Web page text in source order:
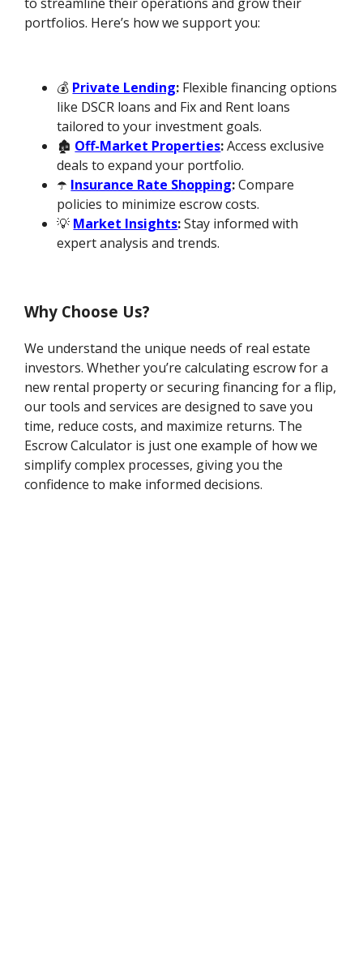
portfolios. Here’s how we support you:
💰 Private Lending: Flexible financing options
like DSCR loans and Fix and Rent loans
tailored to your investment goals.
🏚️ Off-Market Properties:Access exclusive
deals to expand your portfolio.
☂️ Insurance Rate Shopping:Compare
policies to minimize escrow costs.
💡 Market Insights:Stay informed with
expert analysis and trends.
Why Choose Us?
We understand the unique needs of real estate
investors. Whether you’re calculating escrow for a
new rental property or securing financing for a flip,
our tools and services are designed to save you
time, reduce costs, and maximize returns. The
Escrow Calculator is just one example of how we
simplify complex processes, giving you the
confidence to make informed decisions.